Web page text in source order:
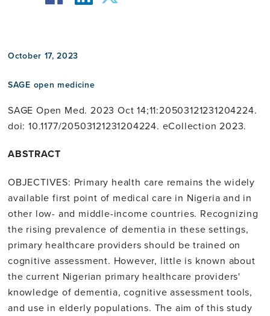
October 17, 2023
SAGE open medicine
SAGE Open Med. 2023 Oct 14;11:20503121231204224.
doi: 10.1177/20503121231204224. eCollection 2023.
ABSTRACT
OBJECTIVES: Primary health care remains the widely
available first point of medical care in Nigeria and in
other low- and middle-income countries. Recognizing
the rising prevalence of dementia in these settings,
primary healthcare providers should be trained on
cognitive assessment. However, little is known about
the current Nigerian primary healthcare providers'
knowledge of dementia, cognitive assessment tools,
and use in elderly populations. The aim of this study